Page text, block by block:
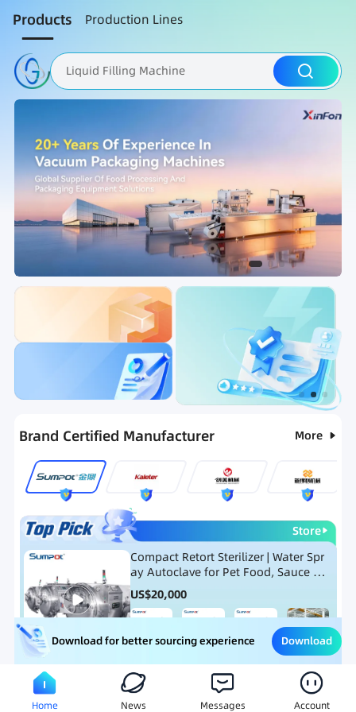
Products Production Lines
Liquid Filling Machine
Packaging Machine
Ranking Hot Selling List
Brand Certified Manufacturer More
Store
Compact Retort Sterilizer | Water Spr
ay Autoclave for Pet Food, Sauce Po
uch, and Glass Jar Products
US$20,000
Meat Processing Equipment Snack Food Processing
Download for better sourcing experience Download
Home News Messages Account